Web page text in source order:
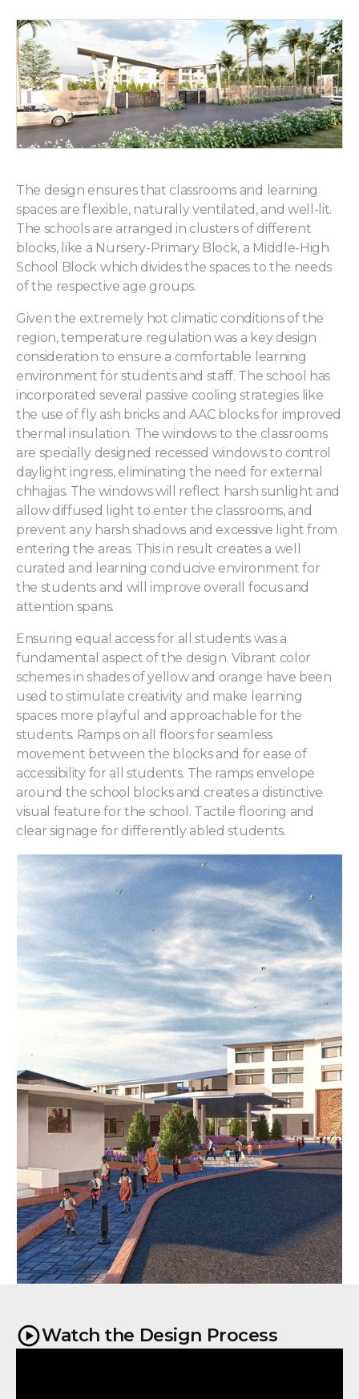
The design ensures that classrooms and learning
spaces are flexible, naturally ventilated, and well-lit.
The schools are arranged in clusters of different
blocks, like a Nursery-Primary Block, a Middle-High
School Block which divides the spaces to the needs
of the respective age groups.
Given the extremely hot climatic conditions of the
region, temperature regulation was a key design
consideration to ensure a comfortable learning
environment for students and staff. The school has
incorporated several passive cooling strategies like
the use of fly ash bricks and AAC blocks for improved
thermal insulation. The windows to the classrooms
are specially designed recessed windows to control
daylight ingress, eliminating the need for external
chhajjas. The windows will reflect harsh sunlight and
allow diffused light to enter the classrooms, and
prevent any harsh shadows and excessive light from
entering the areas. This in result creates a well
curated and learning conducive environment for
the students and will improve overall focus and
attention spans.
Ensuring equal access for all students was a
fundamental aspect of the design. Vibrant color
schemes in shades of yellow and orange have been
used to stimulate creativity and make learning
spaces more playful and approachable for the
students. Ramps on all floors for seamless
movement between the blocks and for ease of
accessibility for all students. The ramps envelope
around the school blocks and creates a distinctive
visual feature for the school. Tactile flooring and
clear signage for differently abled students.
Watch the Design Process